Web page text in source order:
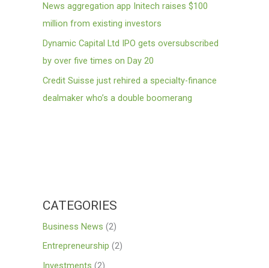
News aggregation app Initech raises $100
million from existing investors
Dynamic Capital Ltd IPO gets oversubscribed
by over five times on Day 20
Credit Suisse just rehired a specialty-finance
dealmaker who’s a double boomerang
CATEGORIES
Business News (2)
Entrepreneurship (2)
Investments (2)